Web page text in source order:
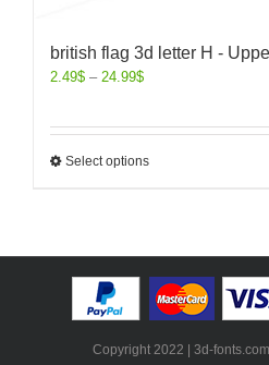
british flag 3d letter H -
2.49$ – 24.99$
Select options
Copyright 2022 | 3d-